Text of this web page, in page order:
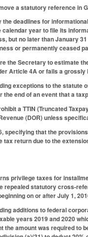
a statutory reference in
the deadlines for
year to file its
but no later than January
or permanently ceased
the Secretary to estimate
Article 4A or fails a
exceptions to the
end of an event that a
a TTIN (Truncated
(DOR) unless
specifying that the
tax return due to the
privilege taxes for
repealed statutory cross-
on or after July 1,
additions to federal
years 2019 and 2020
the amount was required to